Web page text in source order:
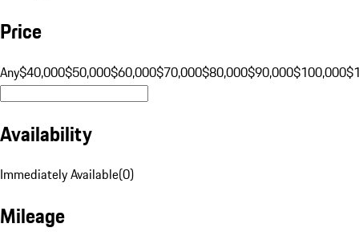
Price
Any$40,000$50,000$60,000$70,000$80,000$90,000$100,000
Availability
Immediately Available(0)
Mileage